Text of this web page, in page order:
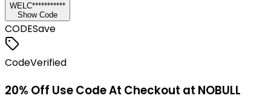
WELC***********
Show Code
CODESave
CodeVerified
20% Off Use Code At Checkout at NOBULL